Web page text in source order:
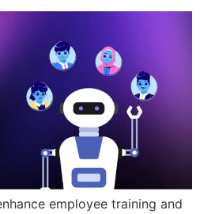
employee training and